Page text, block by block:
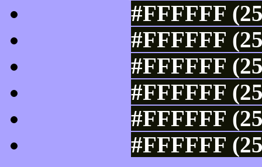
#FFFFFF
#FFFFFF
#FFFFFF
#FFFFFF
#FFFFFF
#FFFFFF